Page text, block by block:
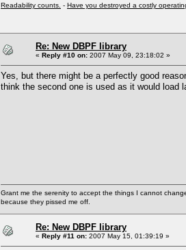
Readability counts. - Have you destroyed a costly
Re: New DBPF library
« Reply #10 on: 2007 May 09, 23:18:02 »
Yes, but there might be a perfectly good
think the second one is used as it would load
Grant me the serenity to accept the things I cannot
because they pissed me off.
Re: New DBPF library
« Reply #11 on: 2007 May 15, 01:39:19 »